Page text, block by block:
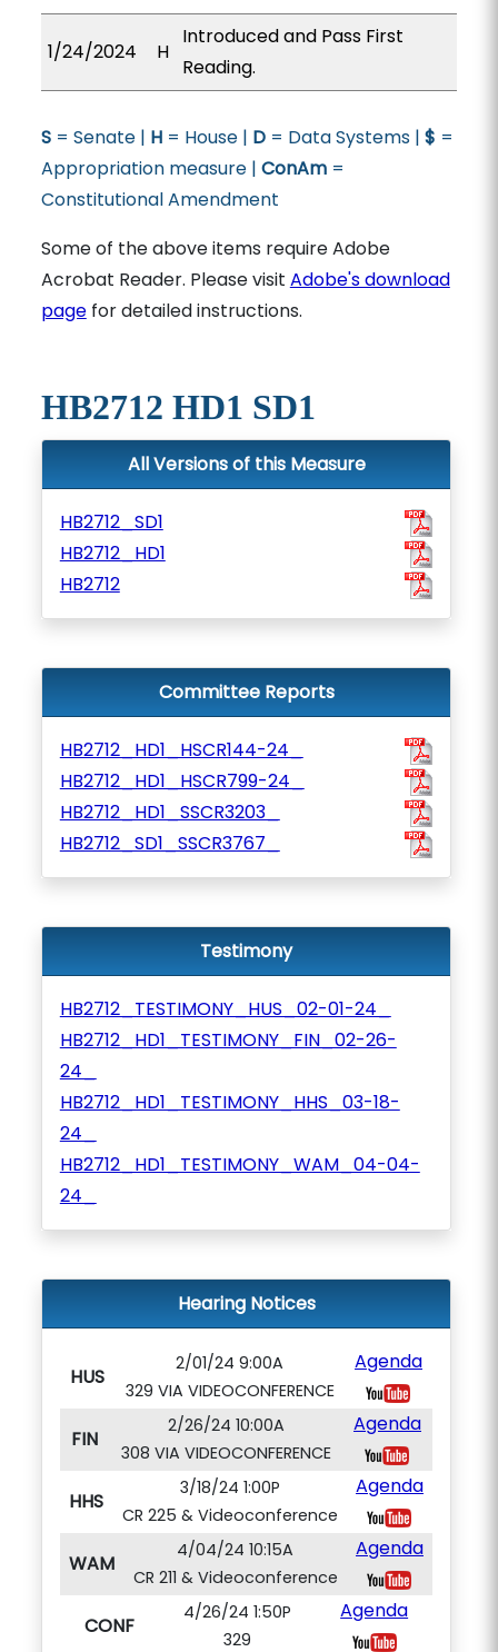
1/24/2024 H
Introduced and Pass First
Reading.
S= Senate | H= House | D= Data Systems | $ =
Appropriation measure | ConAm=
Constitutional Amendment
Some of the above items require Adobe
Acrobat Reader. Please visit Adobe's download
pagefor detailed instructions.
HB2712 HD1 SD1
All Versions of this Measure
HB2712_SD1
HB2712_HD1
HB2712
Committee Reports
HB2712_HD1_HSCR144-24_
HB2712_HD1_HSCR799-24_
HB2712_HD1_SSCR3203_
HB2712_SD1_SSCR3767_
Testimony
HB2712_TESTIMONY_HUS_02-01-24_
HB2712_HD1_TESTIMONY_FIN_02-26-
24_
HB2712_HD1_TESTIMONY_HHS_03-18-
24_
HB2712_HD1_TESTIMONY_WAM_04-04-
24_
Hearing Notices
HUS
2/01/24 9:00A
329 VIA VIDEOCONFERENCE
Agenda
FIN
2/26/24 10:00A
308 VIA VIDEOCONFERENCE
Agenda
HHS
3/18/24 1:00P
CR 225 & Videoconference
Agenda
WAM
4/04/24 10:15A
CR 211 & Videoconference
Agenda
CONF
4/26/24 1:50P
329
Agenda